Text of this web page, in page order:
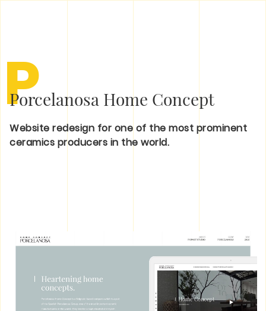
P
Porcelanosa Home Concept
Website redesign for one of the most prominent
ceramics producers in the world.